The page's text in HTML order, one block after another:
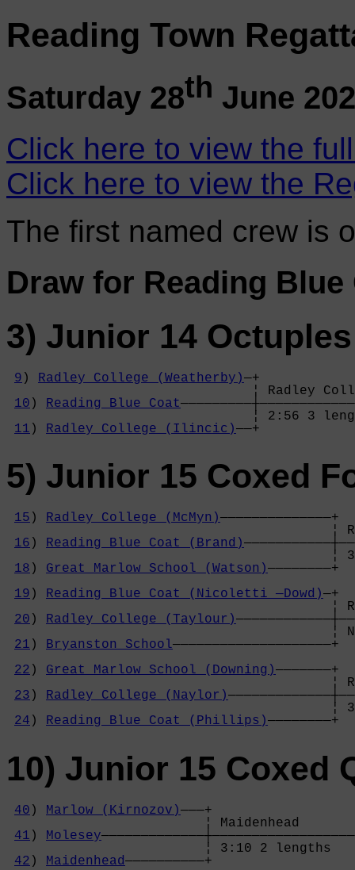
Reading Town
Saturday 28th June
Click here to view the
Click here to view the
The first named crew is
Draw for Reading
3) Junior 14 Octuples
9 ) Radley College (Weatherby)—+
¦ Radley
10 ) Reading Blue Coat
¦
11 ) Radley College (Ilincic)——+
5) Junior 15 Coxed
15 ) Radley College (McMyn)——————————————+
16 ) Reading Blue Coat (Brand)
¦
18 ) Great Marlow School (Watson)
19 ) Reading Blue Coat (Nicoletti —Dowd)
20 ) Radley College (Taylour)
21 ) Bryanston School
22 ) Great Marlow School (Downing)
¦
23 ) Radley College (Naylor)
24 ) Reading Blue Coat (Phillips)————————+
10) Junior 15 Coxed
40 ) Marlow (Kirnozov)———+
¦
41 ) Molesey
¦ 3:10 2 lengths
42 ) Maidenhead——————————+